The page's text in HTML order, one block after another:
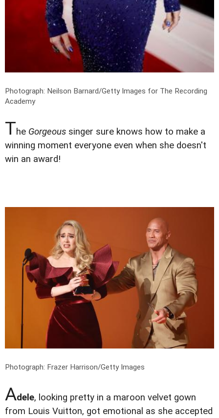
Photograph: Neilson Barnard/Getty Images for The Recording
Academy
The Gorgeous singer sure knows how to make a
winning moment everyone even when she doesn't
win an award!
Photograph: Frazer Harrison/Getty Images
Adele, looking pretty in a maroon velvet gown
from Louis Vuitton, got emotional as she accepted